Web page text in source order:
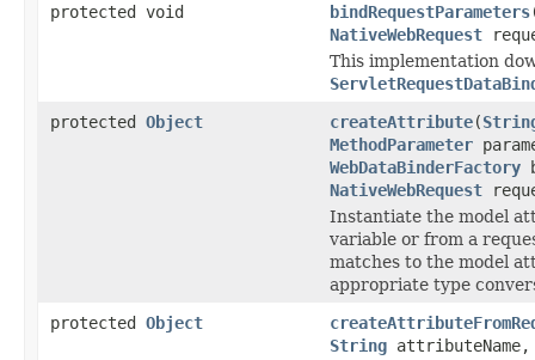
protected void bindRequestParameters
NativeWebRequest
This implementation
protected Object createAttribute(
MethodParameter
WebDataBinderFactory
NativeWebRequest
Instantiate the model
variable or from a
matches to the model
appropriate type
protected Object
String